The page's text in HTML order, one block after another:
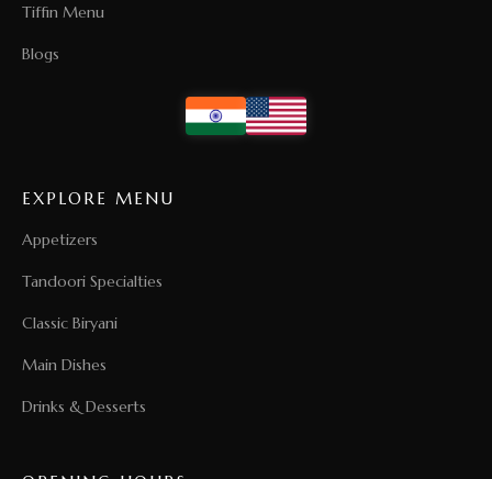
Tiffin Menu
Blogs
EXPLORE MENU
Appetizers
Tandoori Specialties
Classic Biryani
Main Dishes
Drinks & Desserts